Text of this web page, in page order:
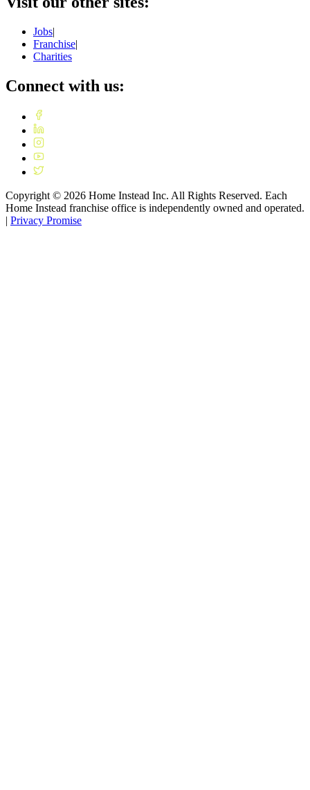
Jobs|
Franchise|
Charities
Connect with us:
Copyright © 2026 Home Instead Inc. All Rights Reserved. Each
Home Instead franchise office is independently owned and operated.
| Privacy Promise